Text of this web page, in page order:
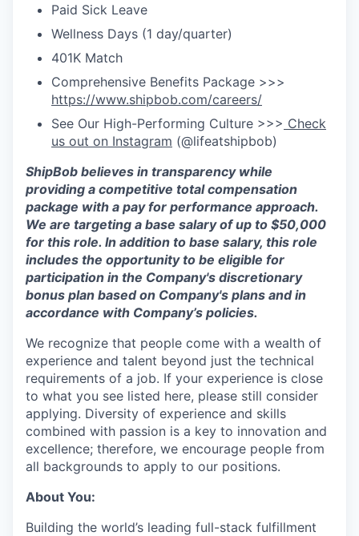
Paid Sick Leave
Wellness Days (1 day/quarter)
401K Match
Comprehensive Benefits Package >>>
https://www.shipbob.com/careers/
See Our High-Performing Culture >>> Check
us out on Instagram (@lifeatshipbob)
ShipBob believes in transparency while
providing a competitive total compensation
package with a pay for performance approach.
We are targeting a base salary of up to $50,000
for this role. In addition to base salary, this role
includes the opportunity to be eligible for
participation in the Company's discretionary
bonus plan based on Company's plans andin
accordance with Company’s policies.
We recognize that people come with a wealth of
experience and talent beyond just the technical
requirements of a job. If your experience is close
to what you see listed here, please still consider
applying. Diversity of experience and skills
combined with passion is a key to innovation and
excellence; therefore, we encourage people from
all backgrounds to apply to our positions.
About You:
Building the world’s leading full-stack fulfillment